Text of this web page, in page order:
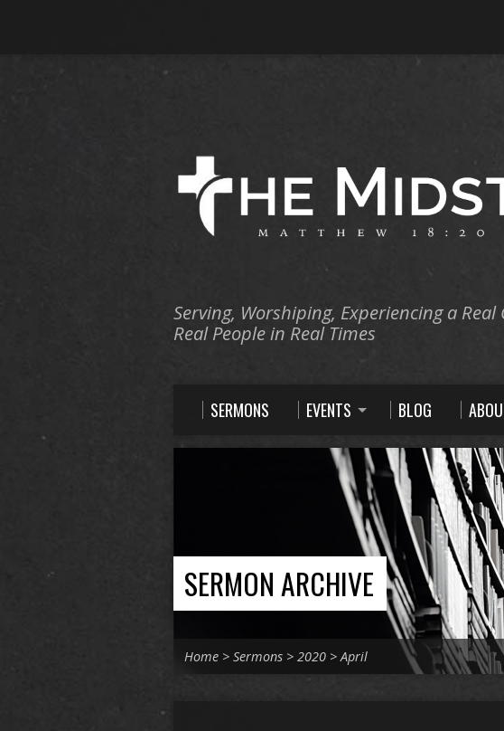
Serving, Worshiping, Experiencing a Real
Real People in Real Times
SERMONS EVENTS BLOG
SERMON ARCHIVE
Home > Sermons > 2020 >April